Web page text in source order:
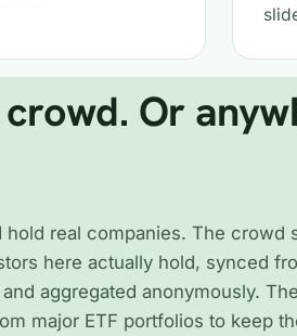
Or
real companies. The crowd
here actually hold, synced
aggregated anonymously.
major ETF portfolios to keep